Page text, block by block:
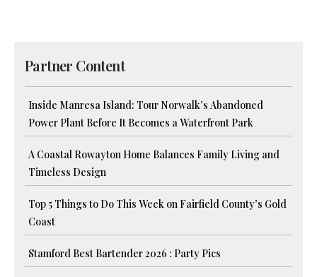
Partner Content
Inside Manresa Island: Tour Norwalk’s Abandoned
Power Plant Before It Becomes a Waterfront Park
A Coastal Rowayton Home Balances Family Living and
Timeless Design
Top 5 Things to Do This Week on Fairfield County’s Gold
Coast
Stamford Best Bartender 2026 : Party Pics